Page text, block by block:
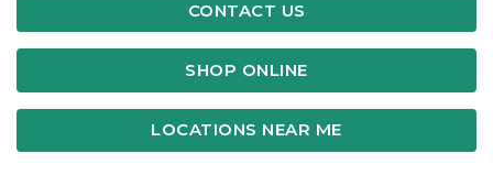
CONTACT US
SHOP ONLINE
LOCATIONS NEAR ME